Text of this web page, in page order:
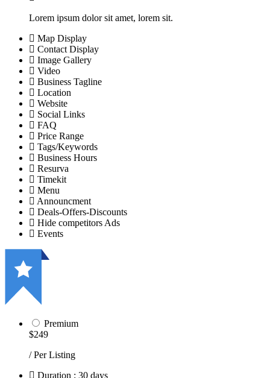
Lorem ipsum dolor sit amet, lorem sit.
Map Display
Contact Display
Image Gallery
Video
Business Tagline
Location
Website
Social Links
FAQ
Price Range
Tags/Keywords
Business Hours
Resurva
Timekit
Menu
Announcment
Deals-Offers-Discounts
Hide competitors Ads
Events
Premium
$249
/ Per Listing
Duration : 30 days